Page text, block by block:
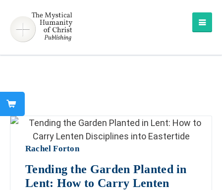
Rachel Forton
Tending the Garden Planted in
Lent: How to Carry Lenten